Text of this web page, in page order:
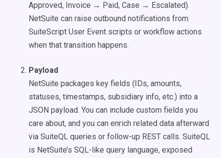
Approved, Invoice → Paid, Case → Escalated).
NetSuite can raise outbound notifications from
SuiteScript User Event scripts or workflow actions
when that transition happens.
Payload
NetSuite packages key fields (IDs, amounts,
statuses, timestamps, subsidiary info, etc.) into a
JSON payload. You can include custom fields you
care about, and you can enrich related data afterward
via SuiteQL queries or follow-up REST calls. SuiteQL
is NetSuite’s SQL-like query language, exposed